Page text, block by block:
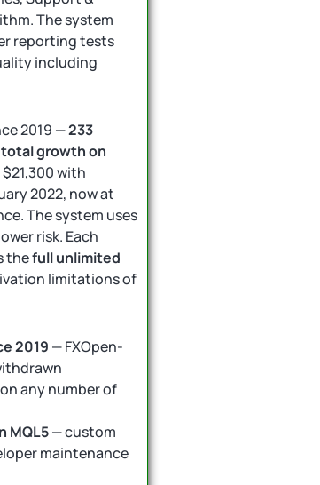
The system
reporting tests
including
2019 —233
growth on
with
2022, now at
The system uses
risk. Each
thefull unlimited
limitations of
2019 — FXOpen-
any number of
MQL5— custom
maintenance